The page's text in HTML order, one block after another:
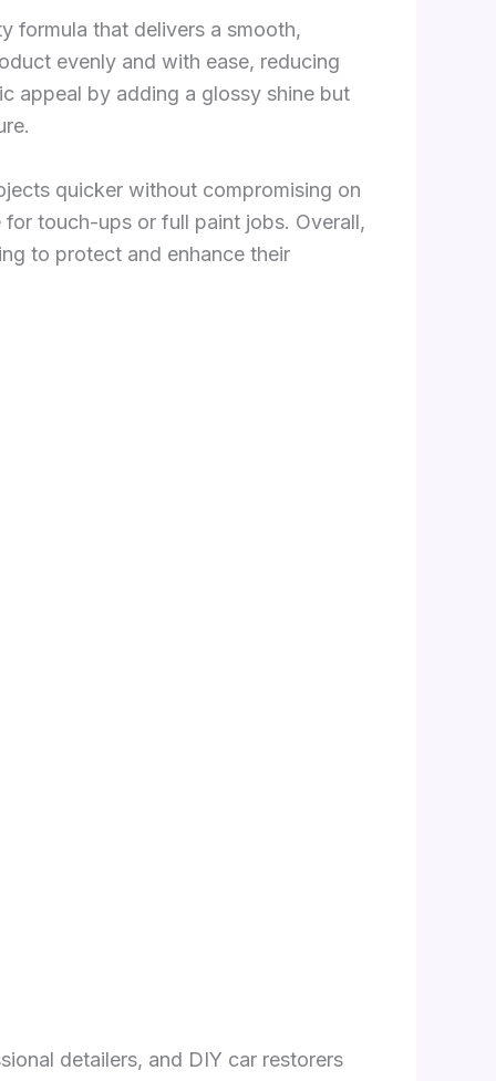
formula that delivers a smooth,
evenly and with ease, reducing
appeal by adding a glossy shine but
quicker without compromising on
touch-ups or full paint jobs. Overall,
to protect and enhance their
detailers, and DIY car restorers